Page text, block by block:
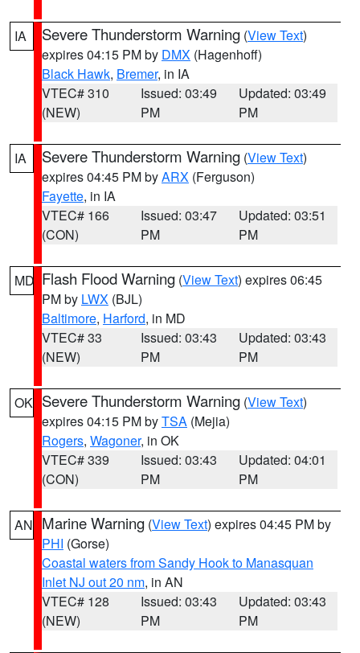
IA Severe Thunderstorm Warning (View Text)
expires 04:15 PM by DMX (Hagenhoff)
Black Hawk, Bremer, in IA
VTEC# 310
(NEW)
Issued: 03:49
PM
Updated: 03:49
PM
IA Severe Thunderstorm Warning (View Text)
expires 04:45 PM byARX (Ferguson)
Fayette, in IA
VTEC# 166
(CON)
Issued: 03:47
PM
Updated: 03:51
PM
MD Flash Flood Warning (View Text) expires 06:45
PM by LWX (BJL)
Baltimore, Harford, in MD
VTEC# 33
(NEW)
Issued: 03:43
PM
Updated: 03:43
PM
OK Severe Thunderstorm Warning (View Text)
expires 04:15 PM byTSA (Mejia)
Rogers, Wagoner, in OK
VTEC# 339
(CON)
Issued: 03:43
PM
Updated: 04:01
PM
AN Marine Warning (View Text) expires 04:45 PM by
PHI (Gorse)
Coastal waters from Sandy Hook to Manasquan
Inlet NJ out 20 nm, in AN
VTEC# 128
(NEW)
Issued: 03:43
PM
Updated: 03:43
PM